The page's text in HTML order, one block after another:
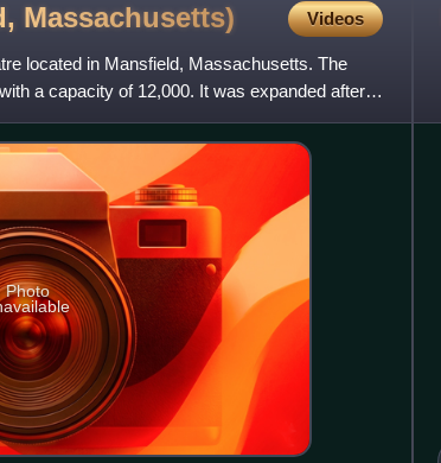
Massachusetts) Videos
located in Mansfield, Massachusetts. The
a capacity of 12,000. It was expanded after
Photo